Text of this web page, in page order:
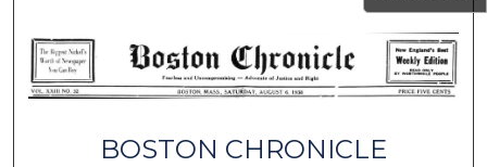
About
Digital Commons Network™
BOSTON CHRONICLE